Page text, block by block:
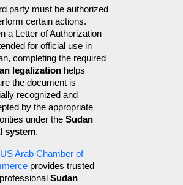
party must be authorized
certain actions.
a Letter of Authorization
for official use in
legalization helps
the document is
recognized and
by the appropriate
under the Sudan
system.
US Arab Chamber of
provides trusted
Sudan